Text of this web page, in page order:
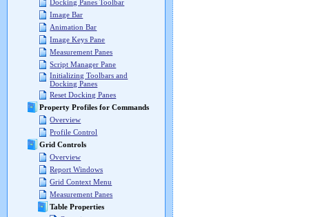
Docking Panes Toolbar
Image Bar
Animation Bar
Image Keys Pane
Measurement Panes
Script Manager Pane
Initializing Toolbars and
Docking Panes
Reset Docking Panes
Property Profiles for Commands
Overview
Profile Control
Grid Controls
Overview
Report Windows
Grid Context Menu
Measurement Panes
Table Properties